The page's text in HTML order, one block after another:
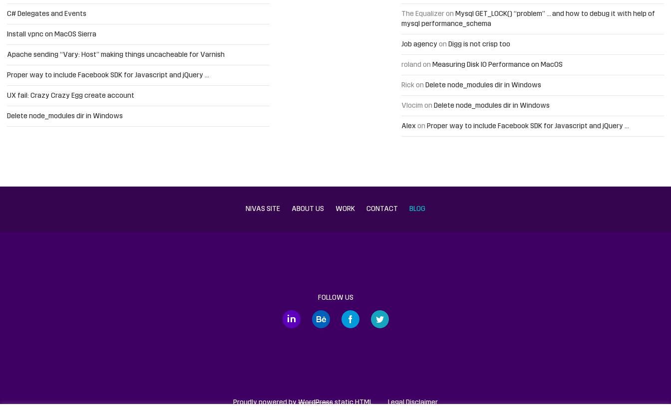
C# Delegates and Events
Install vpnc on MacOS Sierra
Apache sending “Vary: Host” making things uncacheable for Varnish
Proper way to include Facebook SDK for Javascript and jQuery …
UX fail: Crazy Crazy Egg create account
Delete node_modules dir in Windows
The Equalizeron Mysql GET_LOCK() “problem” … and how to debug it with help of
mysql performance_schema
Job agency on Digg is not crisp too
roland on Measuring Disk IO Performance on MacOS
Rick on Delete node_modules dir in Windows
Vlocim on Delete node_modules dir in Windows
Alex on Proper way to include Facebook SDK for Javascript and jQuery …
NIVAS SITE ABOUT US WORK CONTACT BLOG
FOLLOW US
Proudly powered byWordPressstatic HTML Legal Disclaimer